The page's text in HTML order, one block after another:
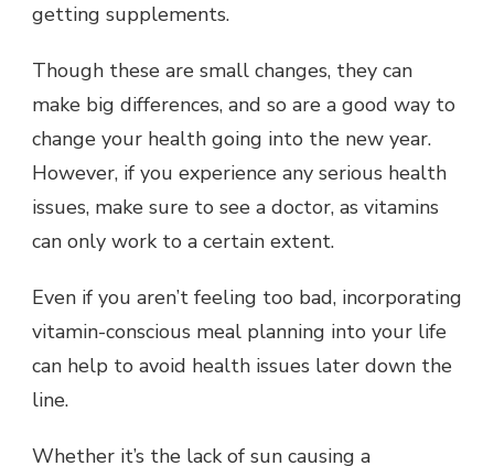
getting supplements.
Though these are small changes, they can
make big differences, and so are a good way to
change your health going into the new year.
However, if you experience any serious health
issues, make sure to see a doctor, as vitamins
can only work to a certain extent.
Even if you aren’t feeling too bad, incorporating
vitamin-conscious meal planning into your life
can help to avoid health issues later down the
line.
Whether it’s the lack of sun causing a